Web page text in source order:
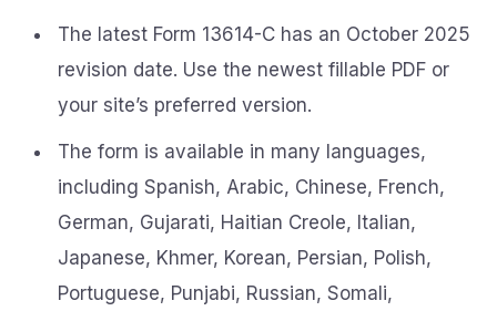
The latest Form 13614-C has an October 2025
revision date. Use the newest fillable PDF or
your site’s preferred version.
The form is available in many languages,
including Spanish, Arabic, Chinese, French,
German, Gujarati, Haitian Creole, Italian,
Japanese, Khmer, Korean, Persian, Polish,
Portuguese, Punjabi, Russian, Somali,